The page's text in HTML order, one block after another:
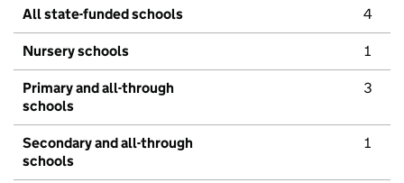
All state-funded schools 4
Nursery schools 1
Primary and all-through
schools
3
Secondary and all-through
schools
1